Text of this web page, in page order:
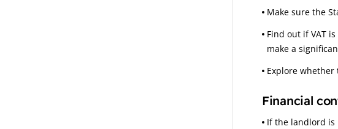
Make sure the
Find out if VAT
make a
Explore
Financial
If the landlord is